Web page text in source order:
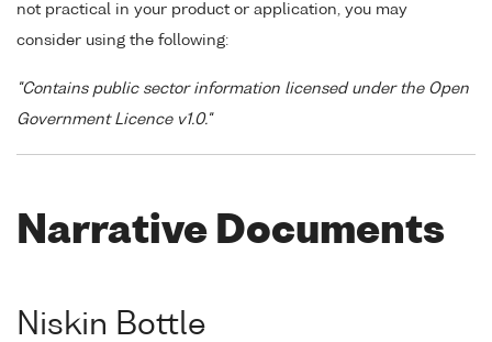
not practical in your product or application, you may
consider using the following:
"Contains public sector information licensed under the Open
Government Licence v1.0."
Narrative Documents
Niskin Bottle